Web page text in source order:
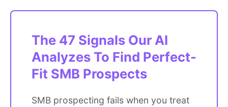
The 47 Signals Our AI
Analyzes To Find Perfect-
Fit SMB Prospects
SMB prospecting fails when you treat